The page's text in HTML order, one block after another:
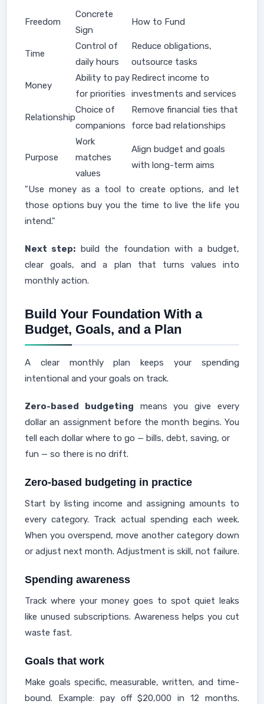
Freedom
Concrete
Sign
How to Fund
Time
Control of
daily hours
Reduce obligations,
outsource tasks
Money
Ability to pay
for priorities
Redirect income to
investments and services
Relationship
Choice of
companions
Remove financial ties that
force bad relationships
Purpose
Work
matches
values
Align budget and goals
with long-term aims
"Use money as a tool to create options, and let
those options buy you the time to live the life you
intend."
Next step: build the foundation with a budget,
clear goals, and a plan that turns values into
monthly action.
Build Your Foundation With a
Budget, Goals, and a Plan
A clear monthly plan keeps your spending
intentional and your goals on track.
Zero-based budgeting means you give every
dollar an assignment before the month begins. You
tell each dollar where to go — bills, debt, saving, or
fun — so there is no drift.
Zero-based budgeting in practice
Start by listing income and assigning amounts to
every category. Track actual spending each week.
When you overspend, move another category down
or adjust next month. Adjustment is skill, not failure.
Spending awareness
Track where your money goes to spot quiet leaks
like unused subscriptions. Awareness helps you cut
waste fast.
Goals that work
Make goals specific, measurable, written, and time-
bound. Example: pay off $20,000 in 12 months.